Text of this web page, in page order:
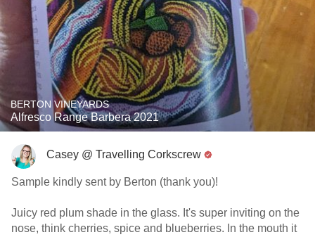
BERTON VINEYARDS
Alfresco Range Barbera 2021
Casey @ Travelling Corkscrew
Sample kindly sent by Berton (thank you)!
Juicy red plum shade in the glass. It's super inviting on the
nose, think cherries, spice and blueberries. In the mouth it